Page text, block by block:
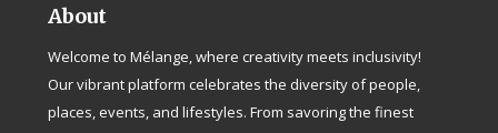
About
Welcome to Mélange, where creativity meets inclusivity!
Our vibrant platform celebrates the diversity of people,
places, events, and lifestyles. From savoring the finest